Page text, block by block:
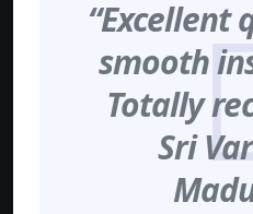
“Excellent
smooth
Totally
Sri